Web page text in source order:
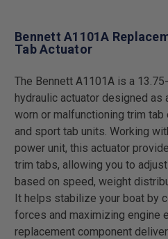
Bennett A1101A
Tab Actuator
The Bennett A1101A is a
hydraulic actuator designed as
worn or malfunctioning trim
and sport tab units. Working
power unit, this actuator
trim tabs, allowing you to
based on speed, weight
It helps stabilize your boat by
forces and maximizing engine
replacement component